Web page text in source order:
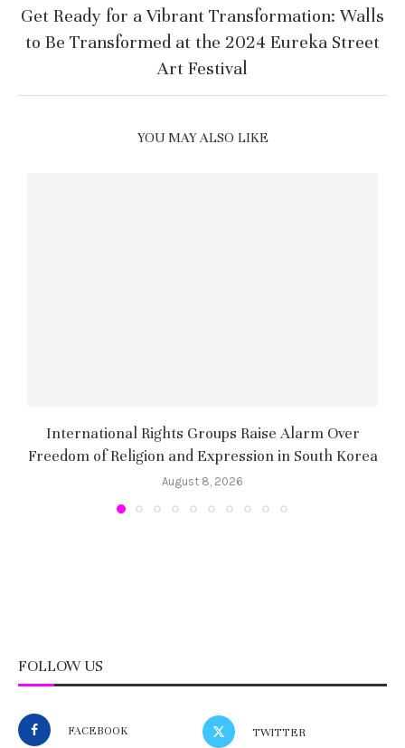
Get Ready for a Vibrant Transformation: Walls
to Be Transformed at the 2024 Eureka Street
Art Festival
YOU MAY ALSO LIKE
International Rights Groups Raise Alarm Over
Freedom of Religion and Expression in South Korea
August 8, 2026
FOLLOW US
FACEBOOK TWITTER